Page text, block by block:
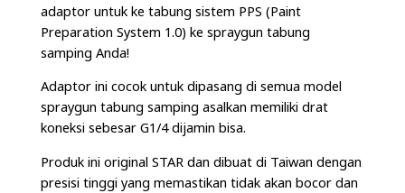
adaptor untuk ke tabung sistem PPS (Paint
Preparation System 1.0) ke spraygun tabung
samping Anda!
Adaptor ini cocok untuk dipasang di semua model
spraygun tabung samping asalkan memiliki drat
koneksi sebesar G1/4 dijamin bisa.
Produk ini original STAR dan dibuat di Taiwan dengan
presisi tinggi yang memastikan tidak akan bocor dan